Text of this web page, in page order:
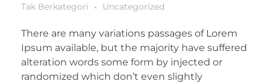
Tak Berkategori
Uncategorized
There are many variations passages of Lorem
Ipsum available, but the majority have suffered
alteration words some form by injected or
randomized which don’t even slightly